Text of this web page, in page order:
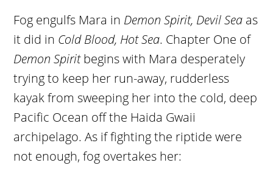
Fog engulfs Mara in Demon Spirit, Devil Sea as
it did in Cold Blood, Hot Sea. Chapter One of
Demon Spiritbegins with Mara desperately
trying to keep her run-away, rudderless
kayak from sweeping her into the cold, deep
Pacific Ocean off the Haida Gwaii
archipelago. As if fighting the riptide were
not enough, fog overtakes her: